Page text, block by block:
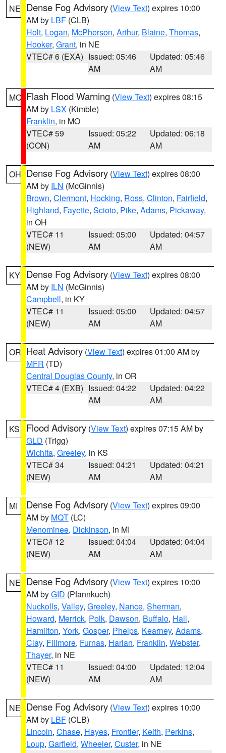
NE Dense Fog Advisory (View Text) expires 10:00
AM by LBF (CLB)
Holt, Logan, McPherson, Arthur, Blaine, Thomas,
Hooker, Grant, in NE
VTEC# 6 (EXA) Issued: 05:46
AM
Updated: 05:46
AM
MO Flash Flood Warning (View Text) expires 08:15
AM by LSX (Kimble)
Franklin, in MO
VTEC# 59
(CON)
Issued: 05:22
AM
Updated: 06:18
AM
OH Dense Fog Advisory (View Text) expires 08:00
AM by ILN (McGinnis)
Brown, Clermont, Hocking, Ross, Clinton, Fairfield,
Highland, Fayette, Scioto, Pike, Adams, Pickaway,
in OH
VTEC# 11
(NEW)
Issued: 05:00
AM
Updated: 04:57
AM
KY Dense Fog Advisory (View Text) expires 08:00
AM by ILN (McGinnis)
Campbell, in KY
VTEC# 11
(NEW)
Issued: 05:00
AM
Updated: 04:57
AM
OR Heat Advisory (View Text) expires 01:00 AM by
MFR (TD)
Central Douglas County, in OR
VTEC# 4 (EXB) Issued: 04:22
AM
Updated: 04:22
AM
KS Flood Advisory (View Text) expires 07:15 AM by
GLD (Trigg)
Wichita, Greeley, in KS
VTEC# 34
(NEW)
Issued: 04:21
AM
Updated: 04:21
AM
MI Dense Fog Advisory (View Text) expires 09:00
AM by MQT (LC)
Menominee, Dickinson, in MI
VTEC# 12
(NEW)
Issued: 04:04
AM
Updated: 04:04
AM
NE Dense Fog Advisory (View Text) expires 10:00
AM byGID (Pfannkuch)
Nuckolls, Valley, Greeley, Nance, Sherman,
Howard, Merrick, Polk, Dawson, Buffalo, Hall,
Hamilton, York, Gosper, Phelps, Kearney, Adams,
Clay, Fillmore, Furnas, Harlan, Franklin, Webster,
Thayer, in NE
VTEC# 11
(NEW)
Issued: 04:00
AM
Updated: 12:04
AM
NE Dense Fog Advisory (View Text) expires 10:00
AM by LBF (CLB)
Lincoln, Chase, Hayes, Frontier, Keith, Perkins,
Loup, Garfield, Wheeler, Custer, in NE